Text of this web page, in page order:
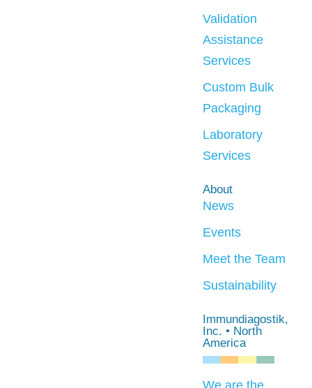
Validation
Assistance
Services
Custom Bulk
Packaging
Laboratory
Services
About
News
Events
Meet the Team
Sustainability
Immundiagostik,
Inc. • North
America
We are the